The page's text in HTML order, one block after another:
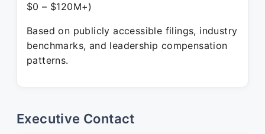
$0 – $120M+)
Based on publicly accessible filings, industry
benchmarks, and leadership compensation
patterns.
Executive Contact